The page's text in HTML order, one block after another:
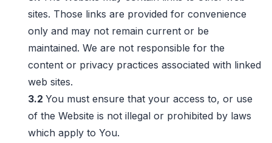
sites. Those links are provided for convenience
only and may not remain current or be
maintained. We are not responsible for the
content or privacy practices associated with linked
web sites.
3.2 You must ensure that your access to, or use
of the Website is not illegal or prohibited by laws
which apply to You.